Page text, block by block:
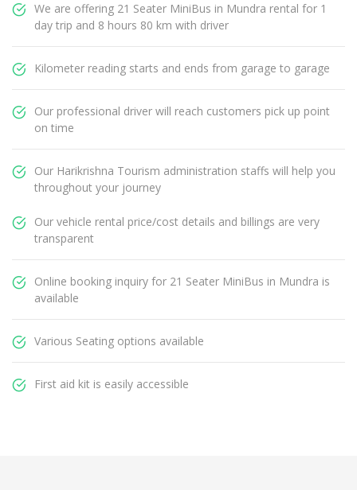
We are offering 21 Seater MiniBus in Mundra rental for 1
day trip and 8 hours 80 km with driver
Kilometer reading starts and ends from garage to garage
Our professional driver will reach customers pick up point
on time
Our Harikrishna Tourism administration staffs will help you
throughout your journey
Our vehicle rental price/cost details and billings are very
transparent
Online booking inquiry for 21 Seater MiniBus in Mundra is
available
Various Seating options available
First aid kit is easily accessible